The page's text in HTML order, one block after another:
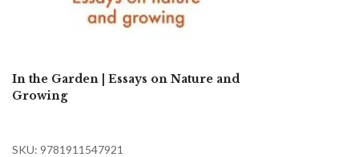
In the Garden | Essays on Nature and
Growing
SKU: 9781911547921